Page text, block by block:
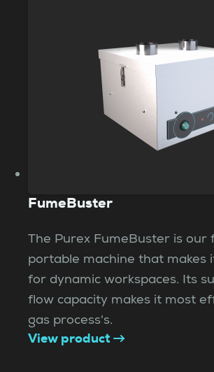
FumeBuster
The Purex FumeBuster is our
portable machine that makes
for dynamic workspaces. Its
flow capacity makes it most
gas process's.
View product